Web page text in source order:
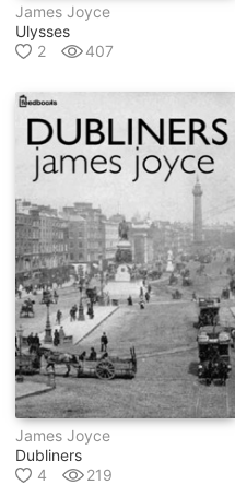
James Joyce
Ulysses
2
407
James Joyce
Dubliners
4
219